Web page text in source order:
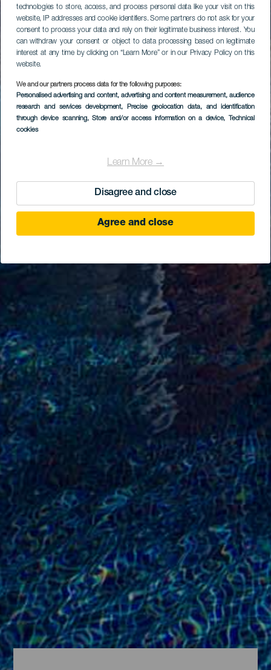
technologies to store, access, and process personal data like your visit on this
website, IP addresses and cookie identifiers. Some partners do not ask for your
consent to process your data and rely on their legitimate business interest. You
can withdraw your consent or object to data processing based on legitimate
interest at any time by clicking on “Learn More” or in our Privacy Policy on this
website.
We and our partners process data for the following purposes:
Personalised advertising and content, advertising and content measurement, audience
research and services development, Precise geolocation data, and identification
through device scanning, Store and/or access information on a device, Technical
cookies
Learn More →
Disagree and close
Agree and close